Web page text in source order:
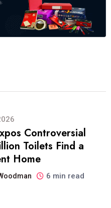
Controversial
Toilets Find a
Home
6 min read